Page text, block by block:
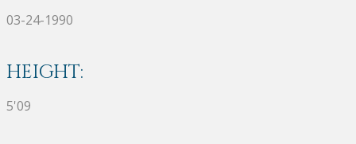
03-24-1990
HEIGHT:
5'09